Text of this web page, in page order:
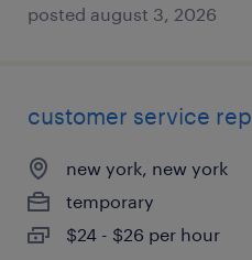
posted august 3, 2026
customer service rep
new york, new york
temporary
$24 - $26 per hour